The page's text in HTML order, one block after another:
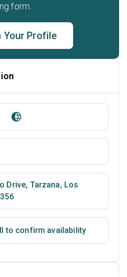
form.
Your Profile
Drive, Tarzana, Los
to confirm availability